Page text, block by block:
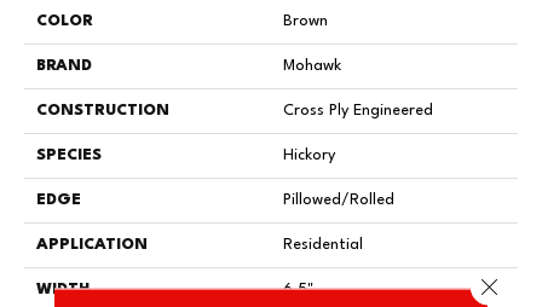
COLOR Brown
BRAND Mohawk
CONSTRUCTION Cross Ply Engineered
SPECIES Hickory
EDGE Pillowed/Rolled
APPLICATION Residential
WIDTH 6.5" Close